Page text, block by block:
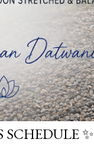
SCHEDULE ✨